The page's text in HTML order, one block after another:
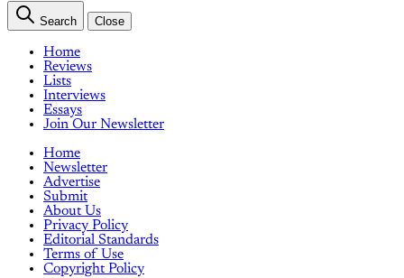
Search Close
Home
Reviews
Lists
Interviews
Essays
Join Our Newsletter
Home
Newsletter
Advertise
Submit
About Us
Privacy Policy
Editorial Standards
Terms of Use
Copyright Policy